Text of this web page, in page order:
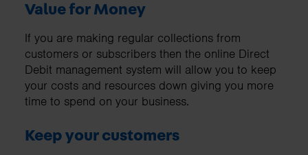
Value for Money
If you are making regular collections from
customers or subscribers then the online Direct
Debit management system will allow you to keep
your costs and resources down giving you more
time to spend on your business.
Keep your customers